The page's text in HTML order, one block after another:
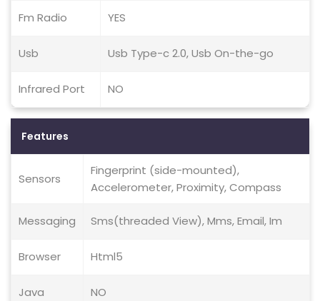
Fm Radio YES
Usb Usb Type-c 2.0, Usb On-the-go
Infrared Port NO
Features
Sensors
Fingerprint (side-mounted),
Accelerometer, Proximity, Compass
Messaging Sms(threaded View), Mms, Email, Im
Browser Html5
Java NO